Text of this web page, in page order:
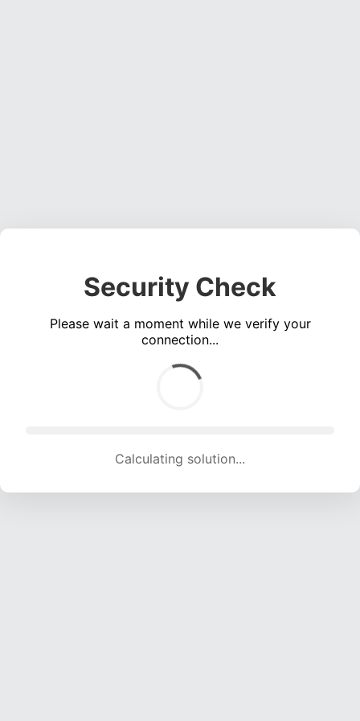
Security Check
Please wait a moment while we verify your
connection...
Calculating solution... (1820 attempts, 18020 H/s)